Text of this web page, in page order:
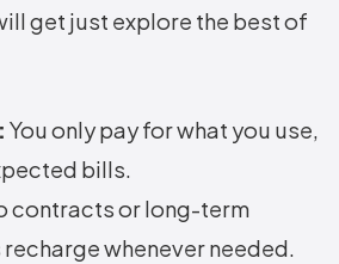
get just explore the best of
You only pay for what you use,
bills.
contracts or long-term
whenever needed.